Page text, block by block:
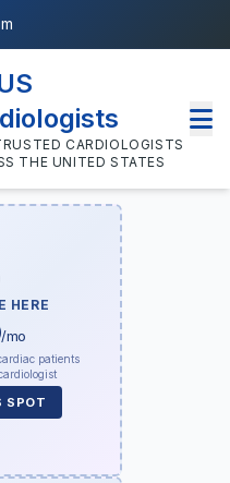
CARDIOLOGISTS
THE UNITED STATES
HERE
/mo
patients
SPOT